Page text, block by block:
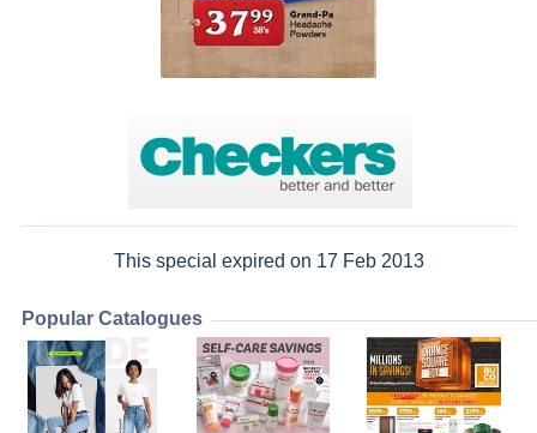
This special expired on 17 Feb 2013
Popular Catalogues